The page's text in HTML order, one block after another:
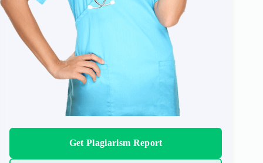
Get Plagiarism Report